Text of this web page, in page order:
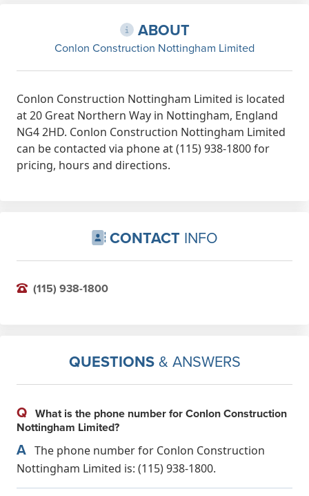
ABOUT
Conlon Construction Nottingham Limited
Conlon Construction Nottingham Limited is located
at 20 Great Northern Way in Nottingham, England
NG4 2HD. Conlon Construction Nottingham Limited
can be contacted via phone at (115) 938-1800 for
pricing, hours and directions.
CONTACT INFO
(115) 938-1800
QUESTIONS& ANSWERS
Q What is the phone number for Conlon Construction
Nottingham Limited?
A The phone number for Conlon Construction
Nottingham Limited is: (115) 938-1800.